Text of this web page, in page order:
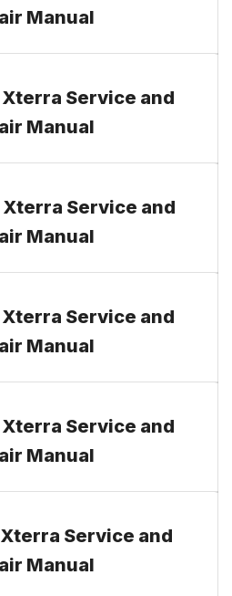
Manual
Service and
Manual
Service and
Manual
Service and
Manual
Service and
Manual
Service and
Manual